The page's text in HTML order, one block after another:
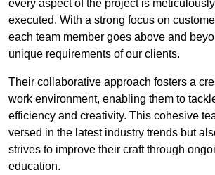
every aspect of the project is
executed. With a strong focus on
each team member goes above and
unique requirements of our clients.
Their collaborative approach fosters a
work environment, enabling them to
efficiency and creativity. This cohesive
versed in the latest industry trends but
strives to improve their craft through
education.